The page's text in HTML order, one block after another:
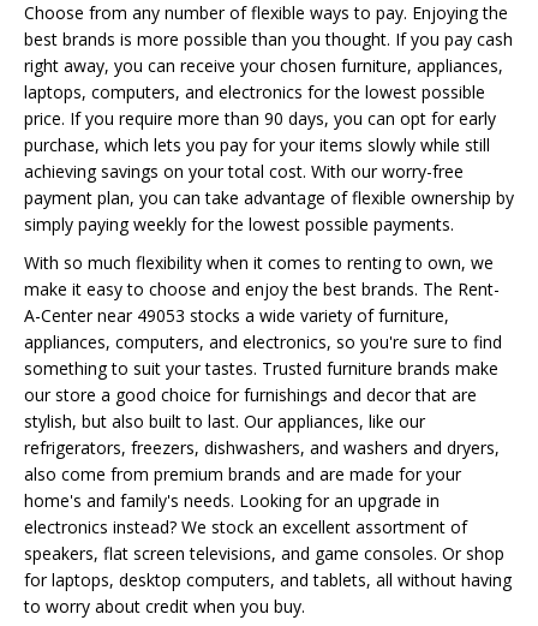
Choose from any number of flexible ways to pay. Enjoying the
best brands is more possible than you thought. If you pay cash
right away, you can receive your chosen furniture, appliances,
laptops, computers, and electronics for the lowest possible
price. If you require more than 90 days, you can opt for early
purchase, which lets you pay for your items slowly while still
achieving savings on your total cost. With our worry-free
payment plan, you can take advantage of flexible ownership by
simply paying weekly for the lowest possible payments.
With so much flexibility when it comes to renting to own, we
make it easy to choose and enjoy the best brands. The Rent-
A-Center near 49053 stocks a wide variety of furniture,
appliances, computers, and electronics, so you're sure to find
something to suit your tastes. Trusted furniture brands make
our store a good choice for furnishings and decor that are
stylish, but also built to last. Our appliances, like our
refrigerators, freezers, dishwashers, and washers and dryers,
also come from premium brands and are made for your
home's and family's needs. Looking for an upgrade in
electronics instead? We stock an excellent assortment of
speakers, flat screen televisions, and game consoles. Or shop
for laptops, desktop computers, and tablets, all without having
to worry about credit when you buy.